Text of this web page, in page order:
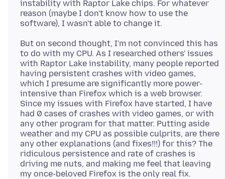
instability with Raptor Lake chips. For whatever
reason (maybe I don't know how to use the
But on second thought, I'm not convinced this has
to do with my CPU. As I researched others' issues
with Raptor Lake instability, many people reported
having persistent crashes with video games,
which I presume are significantly more power-
intensive than Firefox which is a web browser.
Since my issues with Firefox have started, I have
had 0 cases of crashes with video games, or with
any other program for that matter. Putting aside
weather and my CPU as possible culprits, are there
any other explanations (and fixes!!!) for this? The
ridiculous persistence and rate of crashes is
driving me nuts, and making me feel that leaving
my once-beloved Firefox is the only real fix.